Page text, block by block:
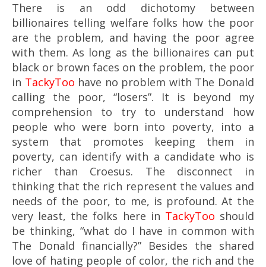
There is an odd dichotomy between
billionaires telling welfare folks how the poor
are the problem, and having the poor agree
with them. As long as the billionaires can put
black or brown faces on the problem, the poor
in TackyToo have no problem with The Donald
calling the poor, “losers”. It is beyond my
comprehension to try to understand how
people who were born into poverty, into a
system that promotes keeping them in
poverty, can identify with a candidate who is
richer than Croesus. The disconnect in
thinking that the rich represent the values and
needs of the poor, to me, is profound. At the
very least, the folks here in TackyToo should
be thinking, “what do I have in common with
The Donald financially?” Besides the shared
love of hating people of color, the rich and the